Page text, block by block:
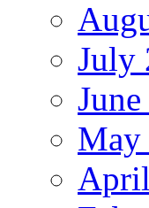
July
May